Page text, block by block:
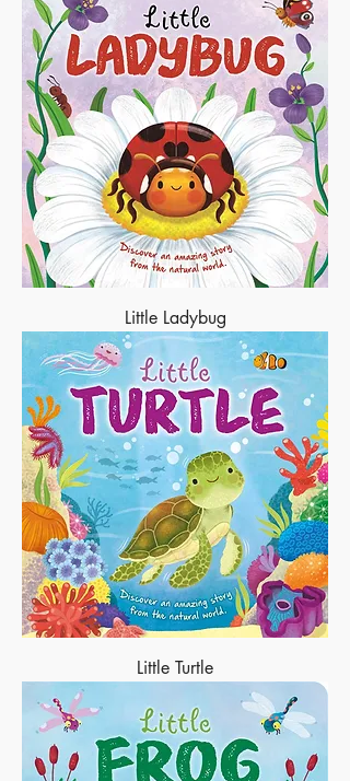
Little Ladybug
Little Turtle